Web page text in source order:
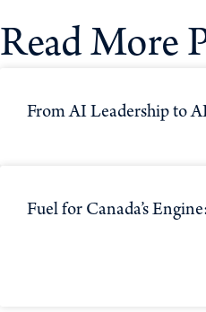
Read More
From AI Leadership to
Fuel for Canada’s